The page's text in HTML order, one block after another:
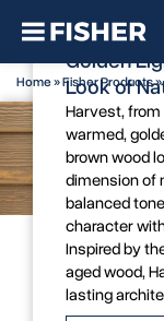
Home»Fisher Products»
Golden
Look of
Harvest,
warmed,
brown wood
dimension of
balanced
character
Inspired by
aged wood,
lasting